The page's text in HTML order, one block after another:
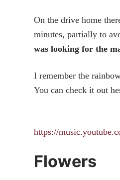
On the drive home
minutes, partially to
was looking for the
I remember the
You can check it out
https://
Flowers